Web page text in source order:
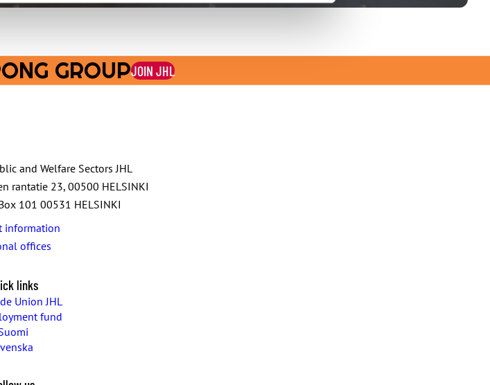
GROUPJOIN JHL
and Welfare Sectors JHL
rantatie 23, 00500 HELSINKI
101 00531 HELSINKI
information
offices
links
Union JHL
fund